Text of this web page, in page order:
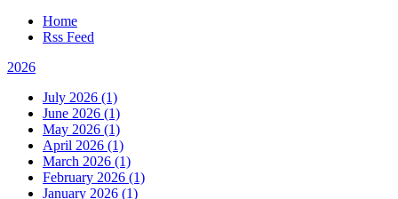
Home
Rss Feed
2026
July 2026 (1)
June 2026 (1)
May 2026 (1)
April 2026 (1)
March 2026 (1)
February 2026 (1)
January 2026 (1)